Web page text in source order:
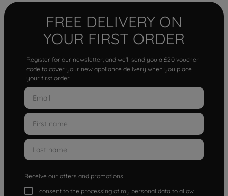
FREE DELIVERY ON
YOUR FIRST ORDER
Register for our newsletter, and we'll send you a £20 voucher
code to cover your new appliance delivery when you place
your first order.
Receive our offers and promotions
I consent to the processing of my personal data to allow